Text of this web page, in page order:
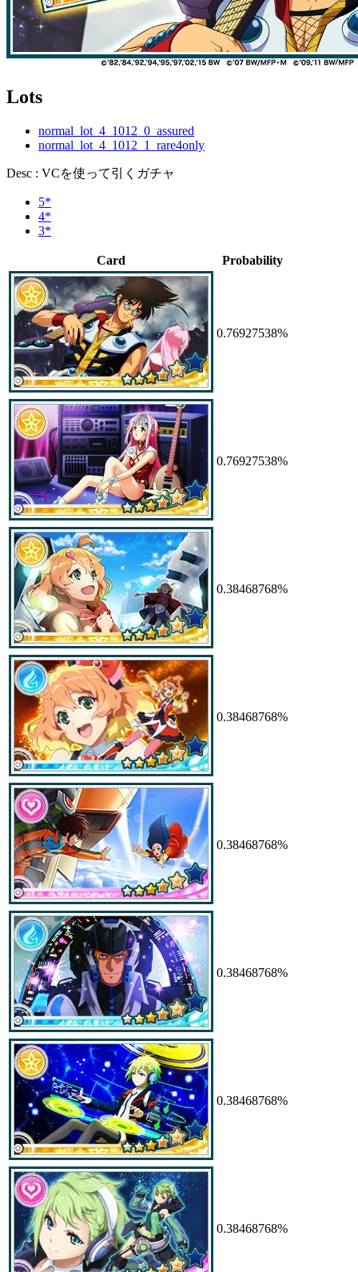
Lots
normal_lot_4_1012_0_assured
normal_lot_4_1012_1_rare4only
Desc : VCを使って引くガチャ
5*
4*
3*
Card Probability
0.76927538%
0.76927538%
0.38468768%
0.38468768%
0.38468768%
0.38468768%
0.38468768%
0.38468768%